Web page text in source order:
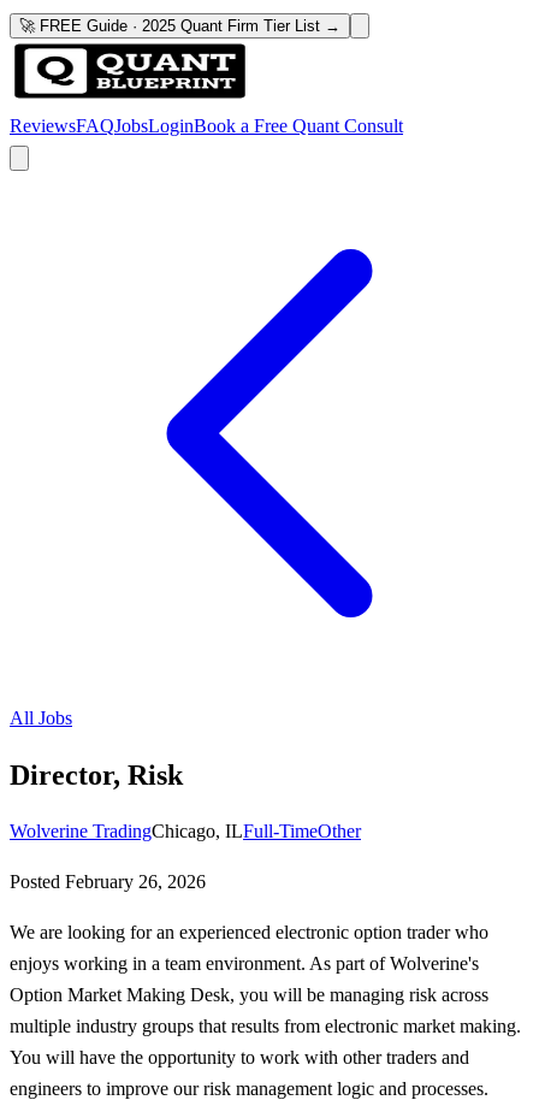
🚀 FREE Guide · 2025 Quant Firm Tier List →
ReviewsFAQJobsLoginBook a Free Quant Consult
All Jobs
Director, Risk
Wolverine TradingChicago, ILFull-TimeOther
Posted February 26, 2026
We are looking for an experienced electronic option trader who
enjoys working in a team environment. As part of Wolverine's
Option Market Making Desk, you will be managing risk across
multiple industry groups that results from electronic market making.
You will have the opportunity to work with other traders and
engineers to improve our risk management logic and processes.